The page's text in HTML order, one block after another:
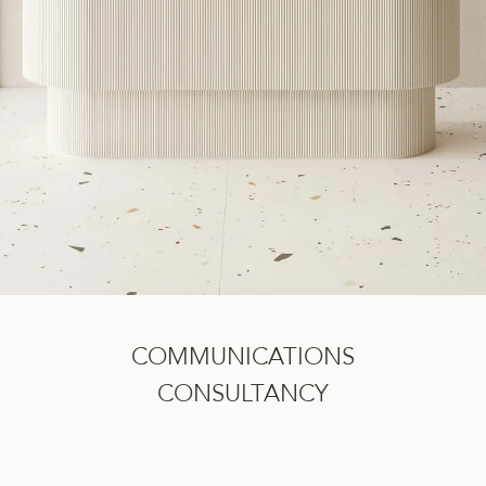
COMMUNICATIONS
CONSULTANCY